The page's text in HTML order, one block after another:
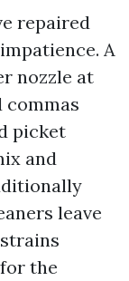
repaired
A
nozzle at
commas
picket
and
leave
the